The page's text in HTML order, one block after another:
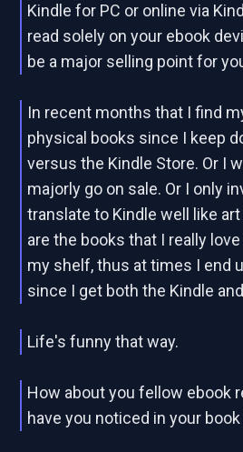
Kindle for PC or online via
read solely on your ebook
be a major selling point for
In recent months that I find
physical books since I keep
versus the Kindle Store. Or I
majorly go on sale. Or I only
translate to Kindle well like
are the books that I really
my shelf, thus at times I end
since I get both the Kindle
Life's funny that way.
How about you fellow ebook
have you noticed in your